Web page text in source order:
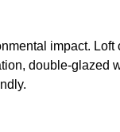
impact.
double-glazed